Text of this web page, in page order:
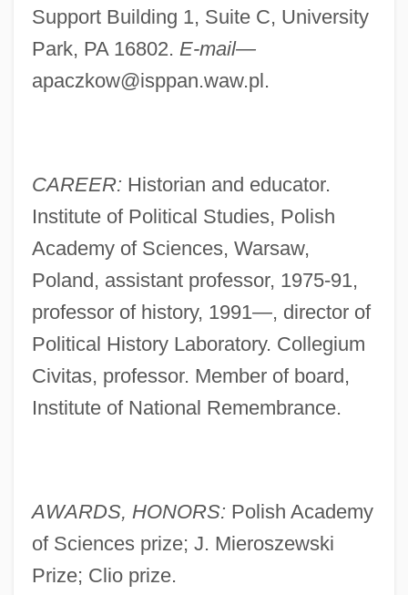
Support Building 1, Suite C, University
Park, PA 16802. E-mail—
apaczkow@isppan.waw.pl.
CAREER: Historian and educator.
Institute of Political Studies, Polish
Academy of Sciences, Warsaw,
Poland, assistant professor, 1975-91,
professor of history, 1991—, director of
Political History Laboratory. Collegium
Civitas, professor. Member of board,
Institute of National Remembrance.
AWARDS, HONORS: Polish Academy
of Sciences prize; J. Mieroszewski
Prize; Clio prize.